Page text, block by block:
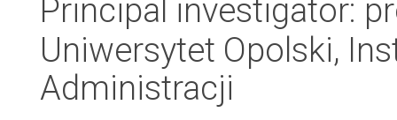
Principal investigator:
Uniwersytet Opolski,
Administracji